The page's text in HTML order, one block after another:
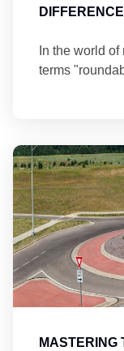
In the world
terms
MASTERING